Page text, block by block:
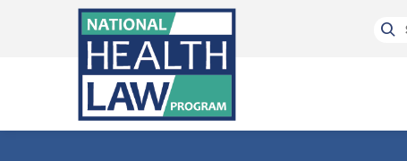
Bluesky Channel
Facebook Profile
Linkedin Profile